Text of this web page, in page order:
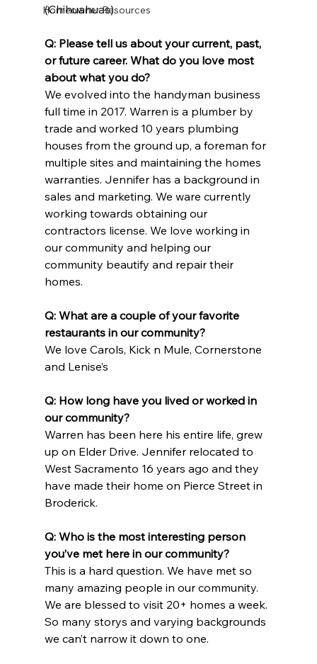
Homeowner Resources
(Chihuahuas).
Q: Please tell us about your current, past,
or future career. What do you love most
about what you do?
We evolved into the handyman business
full time in 2017. Warren is a plumber by
trade and worked 10 years plumbing
houses from the ground up, a foreman for
multiple sites and maintaining the homes
warranties. Jennifer has a background in
sales and marketing. We ware currently
working towards obtaining our
contractors license. We love working in
our community and helping our
community beautify and repair their
homes.
Q: What are a couple of your favorite
restaurants in our community?
We love Carols, Kick n Mule, Cornerstone
and Lenise’s
Q: How long have you lived or worked in
our community?
Warren has been here his entire life, grew
up on Elder Drive. Jennifer relocated to
West Sacramento 16 years ago and they
have made their home on Pierce Street in
Broderick.
Q: Who is the most interesting person
you’ve met here in our community?
This is a hard question. We have met so
many amazing people in our community.
We are blessed to visit 20+ homes a week.
So many storys and varying backgrounds
we can’t narrow it down to one.